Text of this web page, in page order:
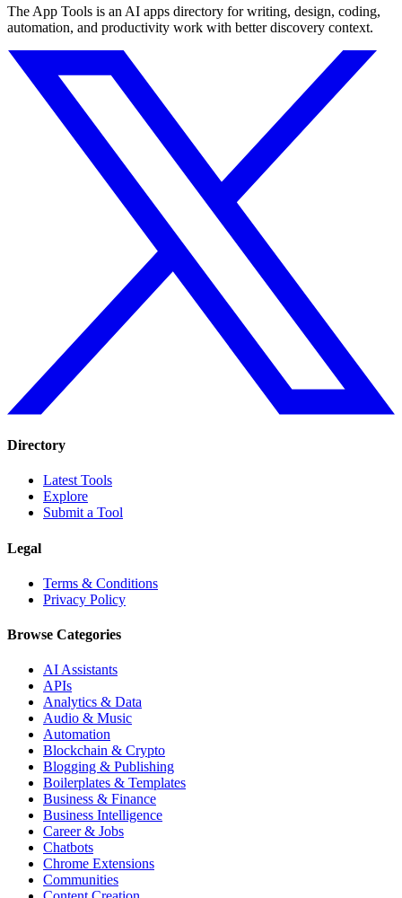
The App Tools is an AI apps directory for writing, design, coding,
automation, and productivity work with better discovery context.
Directory
Latest Tools
Explore
Submit a Tool
Legal
Terms & Conditions
Privacy Policy
Browse Categories
AI Assistants
APIs
Analytics & Data
Audio & Music
Automation
Blockchain & Crypto
Blogging & Publishing
Boilerplates & Templates
Business & Finance
Business Intelligence
Career & Jobs
Chatbots
Chrome Extensions
Communities